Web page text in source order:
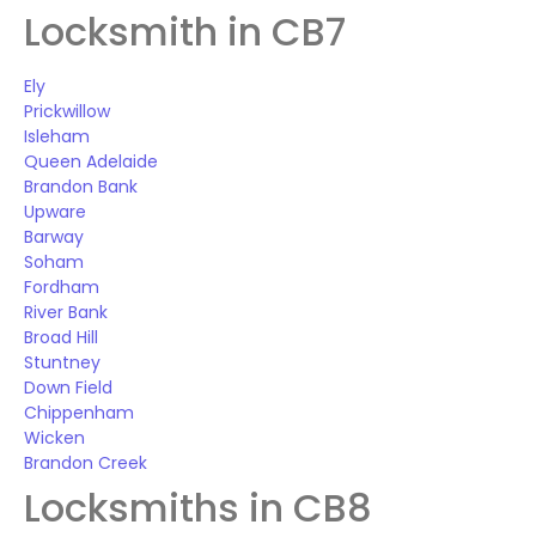
Locksmith in CB7
Ely
Prickwillow
Isleham
Queen Adelaide
Brandon Bank
Upware
Barway
Soham
Fordham
River Bank
Broad Hill
Stuntney
Down Field
Chippenham
Wicken
Brandon Creek
Locksmiths in CB8